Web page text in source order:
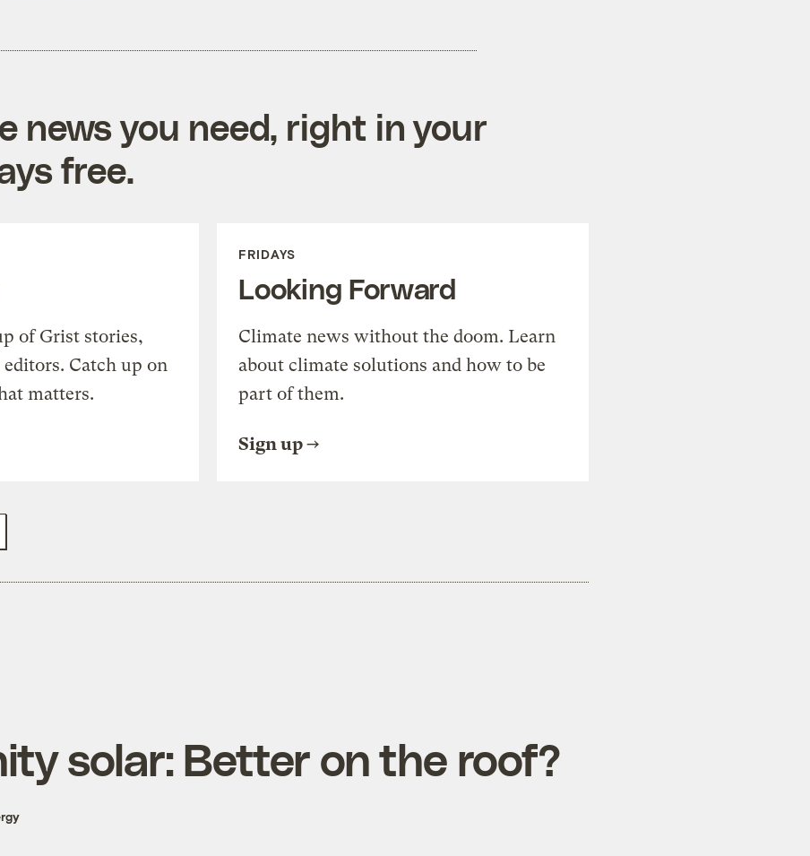
news you need, right in your
free.
of Grist stories,
Catch up on
matters.
FRIDAYS
Looking Forward
Climate news without the doom. Learn
about climate solutions and how to be
part of them.
Sign up
solar: Better on the roof?